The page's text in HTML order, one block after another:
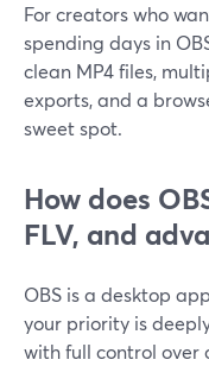
For creators who
spending days in
clean MP4 files,
exports, and a
sweet spot.
How does
FLV, and
OBS is a desktop
your priority is
with full control over